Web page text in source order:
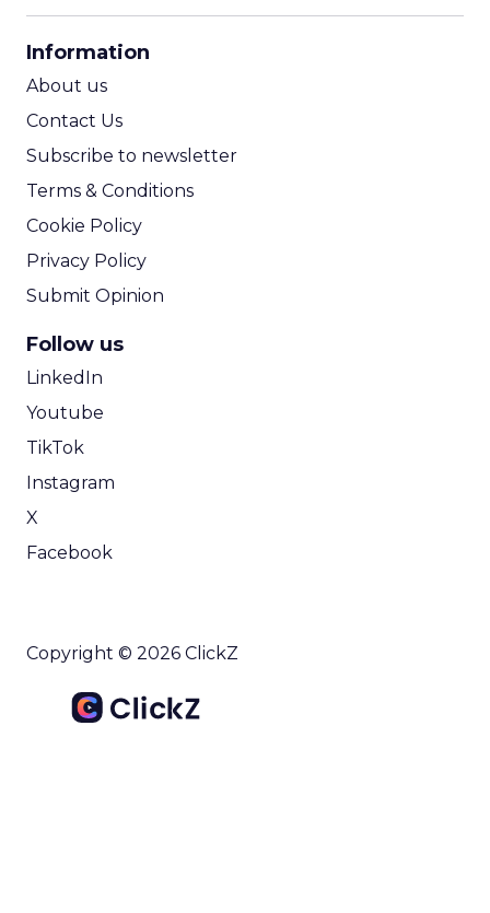
Information
About us
Contact Us
Subscribe to newsletter
Terms & Conditions
Cookie Policy
Privacy Policy
Submit Opinion
Follow us
LinkedIn
Youtube
TikTok
Instagram
X
Facebook
Copyright © 2026 ClickZ